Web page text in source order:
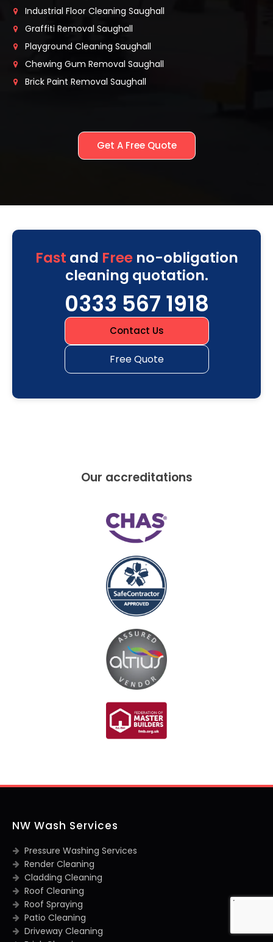
Industrial Floor Cleaning Saughall
Graffiti Removal Saughall
Playground Cleaning Saughall
Chewing Gum Removal Saughall
Brick Paint Removal Saughall
Get A Free Quote
Fast and Freeno-obligation
cleaning quotation.
0333 567 1918
Contact Us
Free Quote
Our accreditations
NW Wash Services
Pressure Washing Services
Render Cleaning
Cladding Cleaning
Roof Cleaning
Roof Spraying
Patio Cleaning
Driveway Cleaning